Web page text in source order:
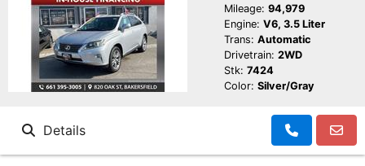
Mileage: 94,979
Engine: V6, 3.5 Liter
Trans: Automatic
Drivetrain: 2WD
Stk: 7424
Color: Silver/Gray
Details